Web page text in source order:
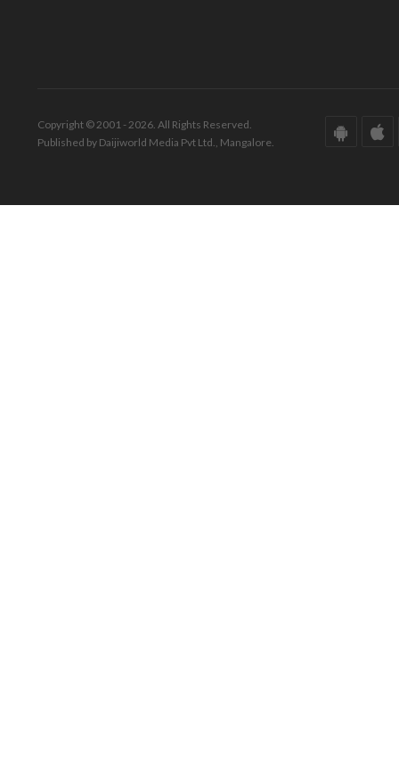
Copyright © 2001 - 2026. All Rights Reserved.
Published by Daijiworld Media Pvt Ltd., Mangalore.